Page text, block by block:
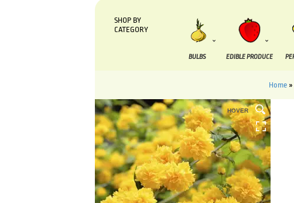
SHOP BY
CATEGORY
BULBS EDIBLE PRODUCE
Home»
HOVER